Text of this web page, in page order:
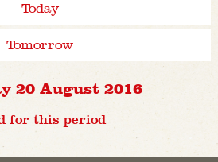
Today
Tomorrow
20 August 2016
for this period